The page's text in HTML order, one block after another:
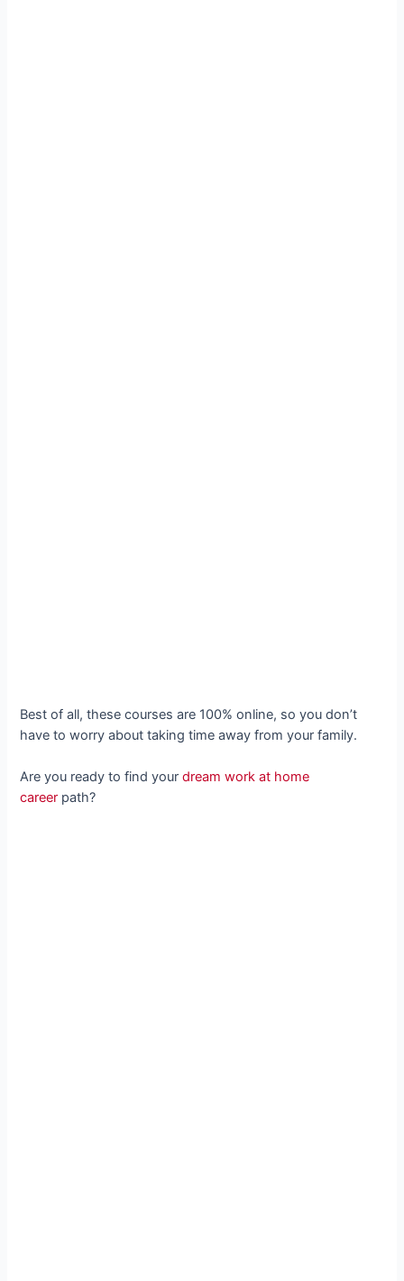
Best of all, these courses are 100% online, so you don’t
have to worry about taking time away from your family.
Are you ready to find yourdream work at home
career path?